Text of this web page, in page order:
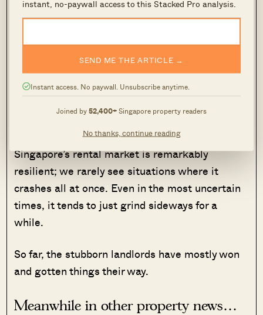
instant, no-paywall access to this Stacked Pro analysis.
SEND ME THE ARTICLE →
Instant access. No paywall. Unsubscribe anytime.
Joined by52,400+Singapore property readers
No thanks, continue reading
the peculiar nature of Singapore’s
rental market.
as long as supply growth remains manageable,
could also be why the “landlord dream” remains
alive despite ABSD, and rising home prices.
Singapore’s rental market is remarkably
resilient; we rarely see situations where it
crashes all at once. Even in the most uncertain
times, it tends to just grind sideways for a
while.
So far, the stubborn landlords have mostly won
and gotten things their way.
Meanwhile in other property news…